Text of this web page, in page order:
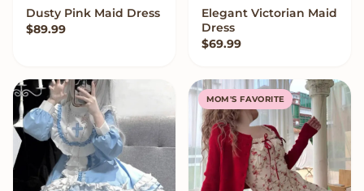
VIEW OPTIONS
Dusty Pink Maid Dress
$89.99
VIEW OPTIONS
Elegant Victorian Maid
Dress
$69.99
MOM'S FAVORITE